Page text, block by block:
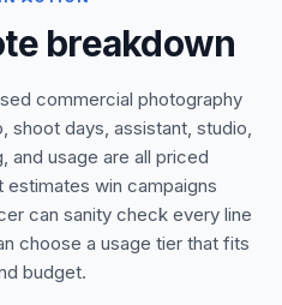
breakdown
commercial photography
shoot days, assistant, studio,
and usage are all priced
estimates win campaigns
can sanity check every line
choose a usage tier that fits
budget.